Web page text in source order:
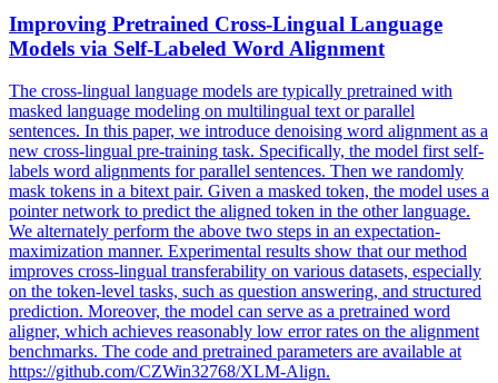
Improving Pretrained Cross-Lingual Language
Models via Self-Labeled Word Alignment
The cross-lingual language models are typically pretrained with
masked language modeling on multilingual text or parallel
sentences. In this paper, we introduce denoising word alignment as a
new cross-lingual pre-training task. Specifically, the model first self-
labels word alignments for parallel sentences. Then we randomly
mask tokens in a bitext pair. Given a masked token, the model uses a
pointer network to predict the aligned token in the other language.
We alternately perform the above two steps in an expectation-
maximization manner. Experimental results show that our method
improves cross-lingual transferability on various datasets, especially
on the token-level tasks, such as question answering, and structured
prediction. Moreover, the model can serve as a pretrained word
aligner, which achieves reasonably low error rates on the alignment
benchmarks. The code and pretrained parameters are available at
https://github.com/CZWin32768/XLM-Align.